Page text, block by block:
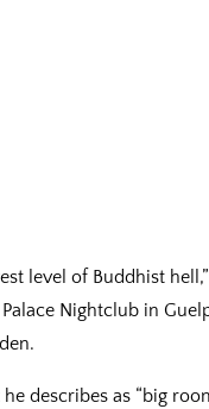
level of Buddhist
Nightclub in
describes as “big